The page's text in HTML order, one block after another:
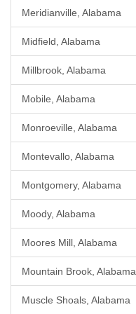
Meridianville, Alabama
Midfield, Alabama
Millbrook, Alabama
Mobile, Alabama
Monroeville, Alabama
Montevallo, Alabama
Montgomery, Alabama
Moody, Alabama
Moores Mill, Alabama
Mountain Brook, Alabama
Muscle Shoals, Alabama